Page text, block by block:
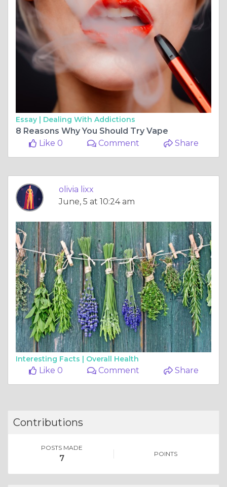
Essay | Dealing With Addictions
8 Reasons Why You Should Try Vape
Like 0
Comment Share
olivia lixx
June, 5 at 10:24 am
Interesting Facts | Overall Health
Like 0 Comment Share
Contributions
POSTS MADE
7 POINTS